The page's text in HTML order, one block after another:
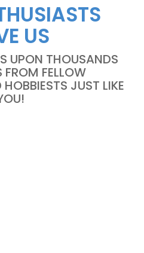
US
UPON THOUSANDS
FROM FELLOW
JUST LIKE